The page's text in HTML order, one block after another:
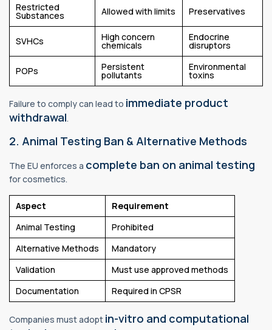
Restricted
Substances Allowed with limits Preservatives
SVHCs High concern
chemicals
Endocrine
disruptors
POPs Persistent
pollutants
Environmental
toxins
Failure to comply can lead to immediate product
withdrawal.
2. Animal Testing Ban & Alternative Methods
The EU enforces a complete ban on animal testing
for cosmetics.
Aspect
Requirement
Animal Testing
Prohibited
Alternative Methods
Mandatory
Validation
Must use approved methods
Documentation
Required in CPSR
Companies must adopt in-vitro and computational